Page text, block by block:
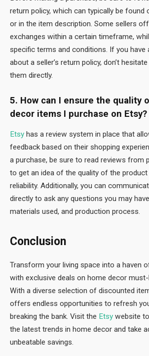
return policy, which can typically be found
or in the item description. Some sellers
exchanges within a certain timeframe,
specific terms and conditions. If you have
about a seller’s return policy, don’t
them directly.
5. How can I ensure the quality
decor items I purchase on Etsy?
Etsy has a review system in place that
feedback based on their shopping
a purchase, be sure to read reviews from
to get an idea of the quality of the product
reliability. Additionally, you can
directly to ask any questions you may
materials used, and production process.
Conclusion
Transform your living space into a haven
with exclusive deals on home decor
With a diverse selection of discounted
offers endless opportunities to refresh
breaking the bank. Visit the Etsy website
the latest trends in home decor and take
unbeatable savings.